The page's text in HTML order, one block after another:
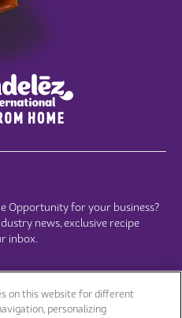
Opportunity for your business?
news, exclusive recipe
inbox.
on this website for different
personalizing